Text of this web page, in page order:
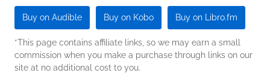
Buy on Audible Buy on Kobo Buy on Libro.fm
*This page contains affiliate links, so we may earn a small
commission when you make a purchase through links on our
site at no additional cost to you.